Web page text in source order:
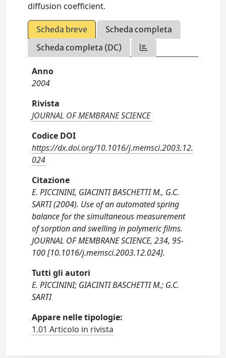
diffusion coefficient.
Scheda breve
Scheda completa
Scheda completa (DC)
Anno
2004
Rivista
JOURNAL OF MEMBRANE SCIENCE
Codice DOI
https://dx.doi.org/10.1016/j.memsci.2003.12.
024
Citazione
E. PICCININI, GIACINTI BASCHETTI M., G.C.
SARTI (2004). Use of an automated spring
balance for the simultaneous measurement
of sorption and swelling in polymeric films.
JOURNAL OF MEMBRANE SCIENCE, 234, 95-
100 [10.1016/j.memsci.2003.12.024].
Tutti gli autori
E. PICCININI; GIACINTI BASCHETTI M.; G.C.
SARTI
Appare nelle tipologie:
1.01 Articolo in rivista